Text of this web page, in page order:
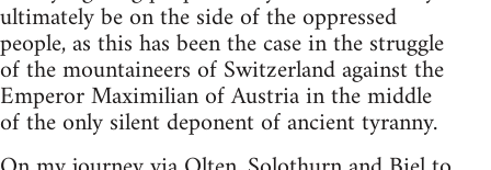
ultimately be on the side of the oppressed
people, as this has been the case in the struggle
of the mountaineers of Switzerland against the
Emperor Maximilian of Austria in the middle
of the only silent deponent of ancient tyranny.